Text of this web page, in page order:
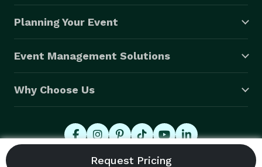
Planning Your Event
Event Management Solutions
Why Choose Us
© 2026 Eventective, Inc., All Rights Reserved